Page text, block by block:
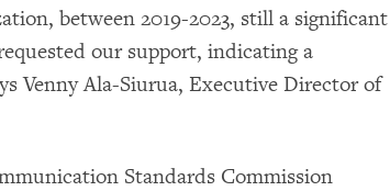
between 2019-2023, still a significant
our support, indicating a
Venny Ala-Siurua, Executive Director of
Standards Commission